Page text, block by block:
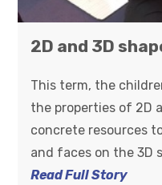
2D and 3D
This term, the
the properties of 2D
concrete resources
and faces on the 3D
Read Full Story